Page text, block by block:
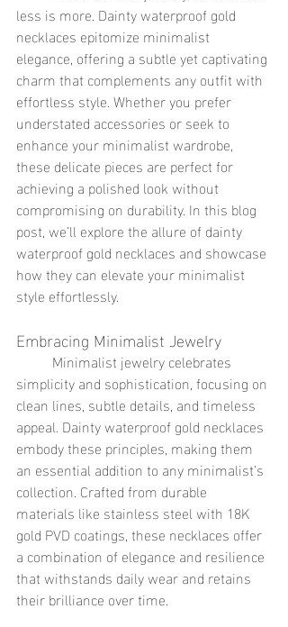
less is more. Dainty waterproof gold
necklaces epitomize minimalist
elegance, offering a subtle yet captivating
charm that complements any outfit with
effortless style. Whether you prefer
understated accessories or seek to
enhance your minimalist wardrobe,
these delicate pieces are perfect for
achieving a polished look without
compromising on durability. In this blog
post, we’ll explore the allure of dainty
waterproof gold necklaces and showcase
how they can elevate your minimalist
style effortlessly.
Embracing Minimalist Jewelry
simplicity and sophistication, focusing on
clean lines, subtle details, and timeless
appeal. Dainty waterproof gold necklaces
embody these principles, making them
an essential addition to any minimalist’s
collection. Crafted from durable
materials like stainless steel with 18K
gold PVD coatings, these necklaces offer
a combination of elegance and resilience
that withstands daily wear and retains
their brilliance over time.